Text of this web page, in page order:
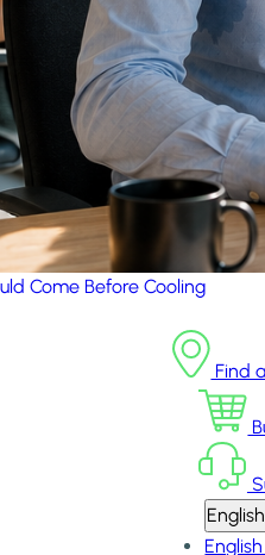
Come Before Cooling
Find